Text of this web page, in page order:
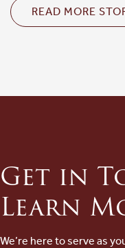
READ MORE
Get in
Learn
We’re here to serve as